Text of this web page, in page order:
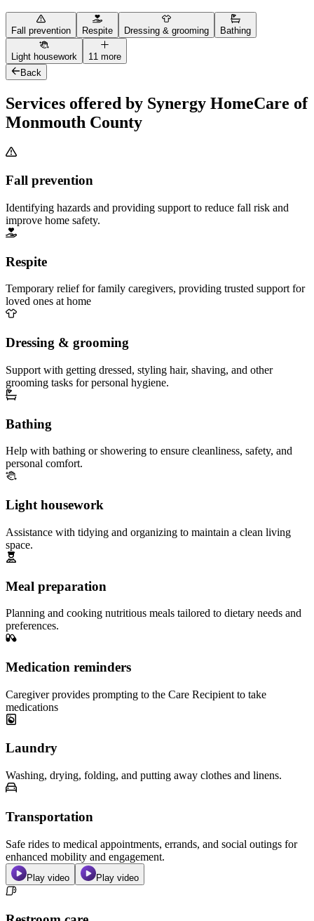
Fall prevention Respite Dressing & grooming Bathing
Light housework
11 more
Back
Services offered by Synergy HomeCare of
Monmouth County
Fall prevention
Identifying hazards and providing support to reduce fall risk and
improve home safety.
Respite
Temporary relief for family caregivers, providing trusted support for
loved ones at home
Dressing & grooming
Support with getting dressed, styling hair, shaving, and other
grooming tasks for personal hygiene.
Bathing
Help with bathing or showering to ensure cleanliness, safety, and
personal comfort.
Light housework
Assistance with tidying and organizing to maintain a clean living
space.
Meal preparation
Planning and cooking nutritious meals tailored to dietary needs and
preferences.
Medication reminders
Caregiver provides prompting to the Care Recipient to take
medications
Laundry
Washing, drying, folding, and putting away clothes and linens.
Transportation
Safe rides to medical appointments, errands, and social outings for
enhanced mobility and engagement.
Play video Play video